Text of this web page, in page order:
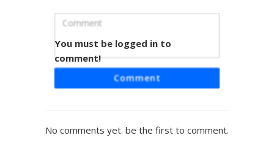
Monochrome White Ghost Girl with
Blue Eyes and Blush
A monochromatic white ghost girl skin featuring vibrant
blue eyes and subtle pink blush. This spectral aesthetic
gameplay. The design includes soft hair textures and a
minimalist outfit that blends into snowy biomes or
You must be logged in to
comment!
Comment
No comments yet. be the first to comment.